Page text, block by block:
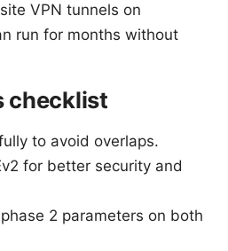
VPN tunnels on
run for months without
checklist
to avoid overlaps.
for better security and
2 parameters on both